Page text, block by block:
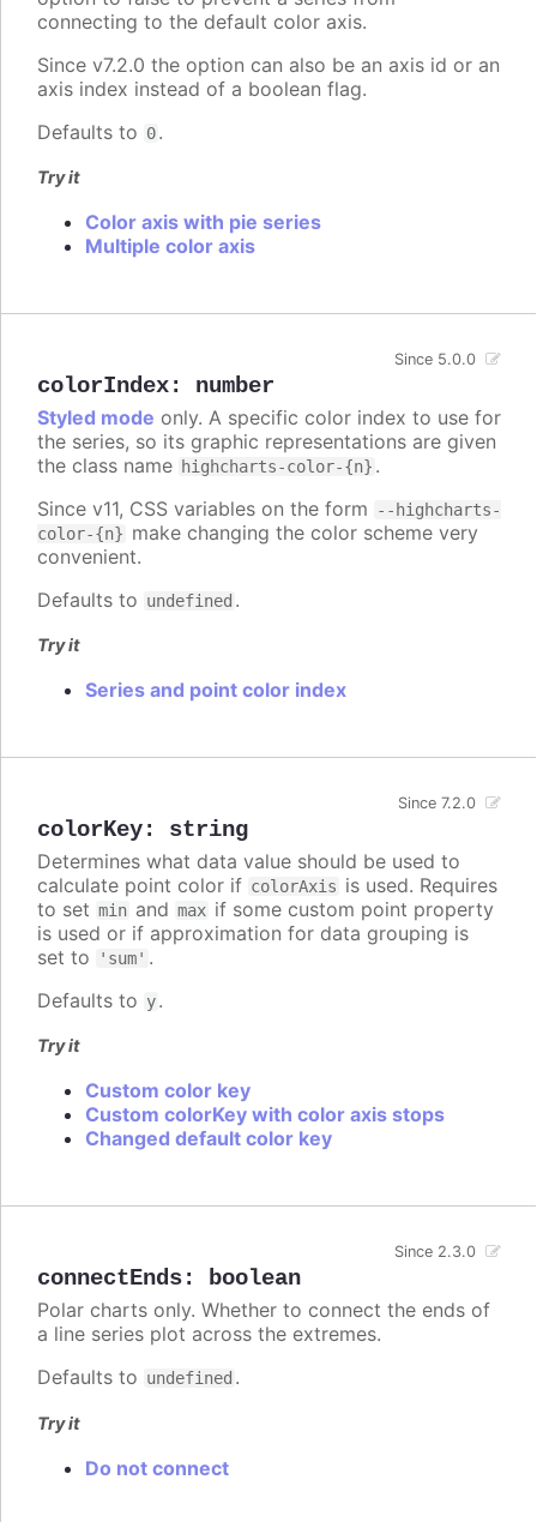
connecting to the default color axis.
Since v7.2.0 the option can also be an axis id or an
axis index instead of a boolean flag.
Defaults to 0.
Try it
Color axis with pie series
Multiple color axis
colorIndex: number
Since 5.0.0
Styled mode only. A specific color index to use for
the series, so its graphic representations are given
the class name highcharts-color-{n} .
Since v11, CSS variables on the form
--highcharts-
color-{n} make changing the color scheme very
convenient.
Defaults to undefined .
Try it
Series and point color index
colorKey: string
Since 7.2.0
Determines what data value should be used to
calculate point color if colorAxis is used. Requires
to set min and max if some custom point property
is used or if approximation for data grouping is
set to
'sum' .
Defaults to y.
Try it
Custom color key
Custom colorKey with color axis stops
Changed default color key
connectEnds: boolean
Since 2.3.0
Polar charts only. Whether to connect the ends of
a line series plot across the extremes.
Defaults to undefined .
Try it
Do not connect